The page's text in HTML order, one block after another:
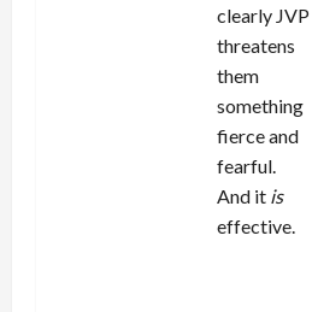
clearly JVP
threatens
them
something
fierce and
fearful.
And it is
effective.